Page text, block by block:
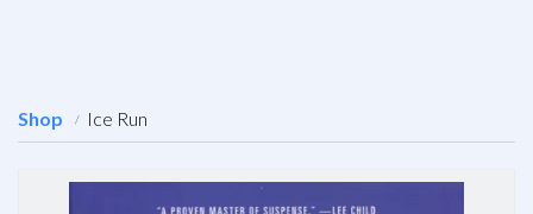
Shop Ice Run